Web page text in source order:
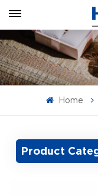
Home
Product